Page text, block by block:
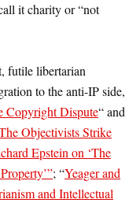
it charity or “not
futile libertarian
to the anti-IP side,
Dispute“ and
Objectivists Strike
Epstein on ‘The
; “Yeager and
and Intellectual